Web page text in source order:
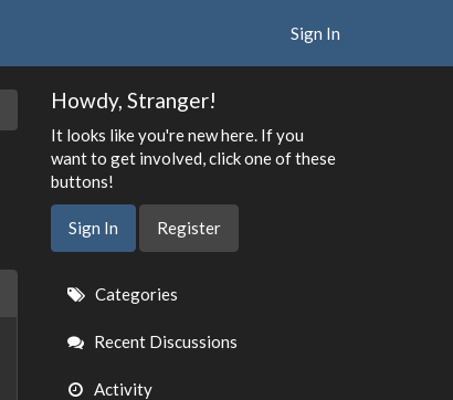
Sign In
Howdy, Stranger!
It looks like you're new here. If you
want to get involved, click one of these
buttons!
Sign In Register
Quick
Links
Categories
Recent Discussions
Activity